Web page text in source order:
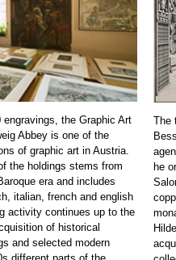
the Graphic Art
Abbey is one of the
of graphic art in Austria.
the holdings stems from
era and includes
italian, french and english
activity continues up to the
of historical
and selected modern
The
he